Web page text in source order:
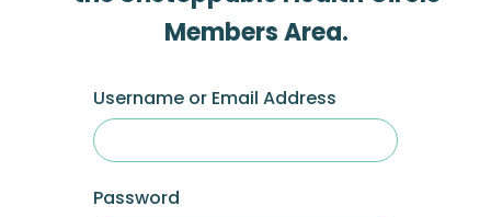
Members Area.
Username or Email Address
Password